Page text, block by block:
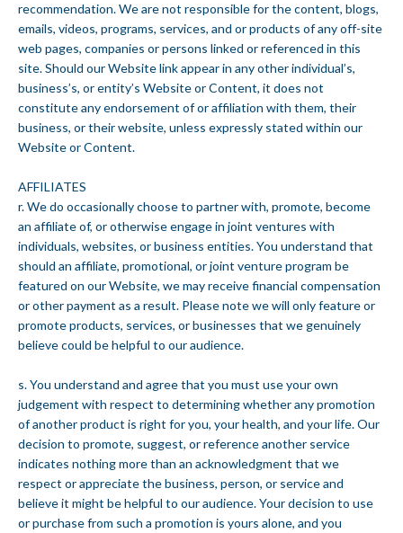
recommendation. We are not responsible for the content, blogs,
emails, videos, programs, services, and or products of any off-site
web pages, companies or persons linked or referenced in this
site. Should our Website link appear in any other individual’s,
business’s, or entity’s Website or Content, it does not
constitute any endorsement of or affiliation with them, their
business, or their website, unless expressly stated within our
Website or Content.
AFFILIATES
r. We do occasionally choose to partner with, promote, become
an affiliate of, or otherwise engage in joint ventures with
individuals, websites, or business entities. You understand that
should an affiliate, promotional, or joint venture program be
featured on our Website, we may receive financial compensation
or other payment as a result. Please note we will only feature or
promote products, services, or businesses that we genuinely
believe could be helpful to our audience.
s. You understand and agree that you must use your own
judgement with respect to determining whether any promotion
of another product is right for you, your health, and your life. Our
decision to promote, suggest, or reference another service
indicates nothing more than an acknowledgment that we
respect or appreciate the business, person, or service and
believe it might be helpful to our audience. Your decision to use
or purchase from such a promotion is yours alone, and you